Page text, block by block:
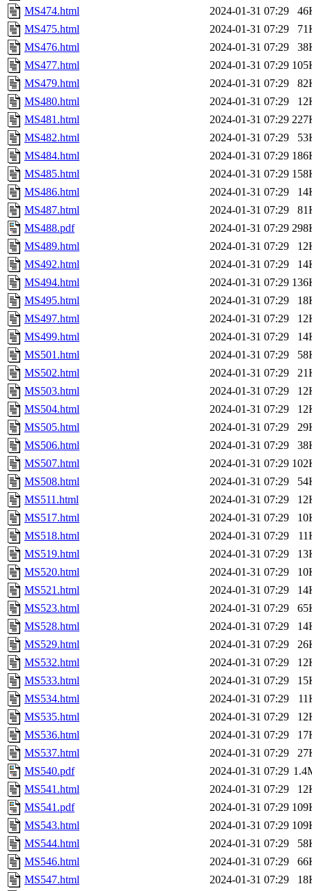
MS474.html
2024-01-31 07:29
MS475.html
2024-01-31 07:29
MS476.html
2024-01-31 07:29
MS477.html
2024-01-31 07:29
MS479.html
2024-01-31 07:29
MS480.html
2024-01-31 07:29
MS481.html
2024-01-31 07:29
MS482.html
2024-01-31 07:29
MS484.html
2024-01-31 07:29
MS485.html
2024-01-31 07:29
MS486.html
2024-01-31 07:29
MS487.html
2024-01-31 07:29
MS488.pdf
2024-01-31 07:29
MS489.html
2024-01-31 07:29
MS492.html
2024-01-31 07:29
MS494.html
2024-01-31 07:29
MS495.html
2024-01-31 07:29
MS497.html
2024-01-31 07:29
MS499.html
2024-01-31 07:29
MS501.html
2024-01-31 07:29
MS502.html
2024-01-31 07:29
MS503.html
2024-01-31 07:29
MS504.html
2024-01-31 07:29
MS505.html
2024-01-31 07:29
MS506.html
2024-01-31 07:29
MS507.html
2024-01-31 07:29
MS508.html
2024-01-31 07:29
MS511.html
2024-01-31 07:29
MS517.html
2024-01-31 07:29
MS518.html
2024-01-31 07:29
MS519.html
2024-01-31 07:29
MS520.html
2024-01-31 07:29
MS521.html
2024-01-31 07:29
MS523.html
2024-01-31 07:29
MS528.html
2024-01-31 07:29
MS529.html
2024-01-31 07:29
MS532.html
2024-01-31 07:29
MS533.html
2024-01-31 07:29
MS534.html
2024-01-31 07:29
MS535.html
2024-01-31 07:29
MS536.html
2024-01-31 07:29
MS537.html
2024-01-31 07:29
MS540.pdf
2024-01-31 07:29
MS541.html
2024-01-31 07:29
MS541.pdf
2024-01-31 07:29
MS543.html
2024-01-31 07:29
MS544.html
2024-01-31 07:29
MS546.html
2024-01-31 07:29
MS547.html
2024-01-31 07:29